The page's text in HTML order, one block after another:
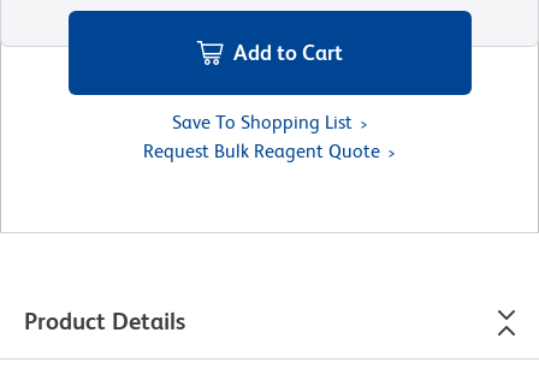
Add to Cart
Save To Shopping List
Request Bulk Reagent Quote
Product Details